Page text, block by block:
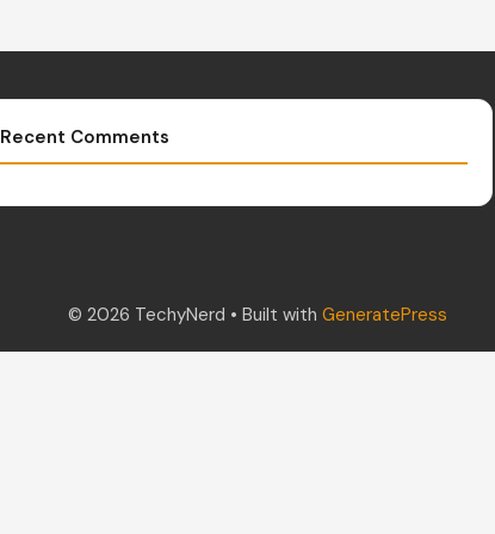
Recent Comments
© 2026 TechyNerd • Built with GeneratePress